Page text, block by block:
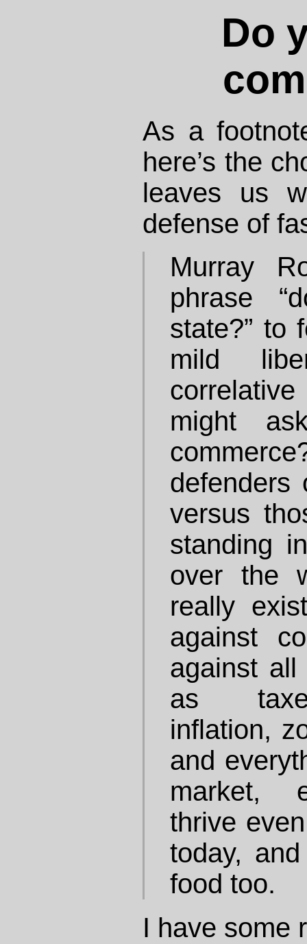
Do
As a
here’s the
leaves us
defense of
Murray
phrase
state?” to
mild
might
defenders
versus
standing
over the
really
against
against
as
inflation,
and
market,
thrive
today,
food too.
I have some